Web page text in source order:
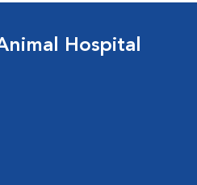
Hospital